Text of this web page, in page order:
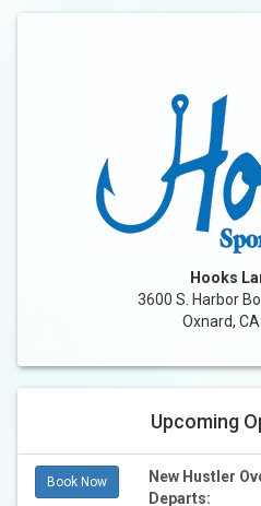
Hooks
3600 S. Harbor
Oxnard,
Upcoming
Book Now
New Hustler
Departs: